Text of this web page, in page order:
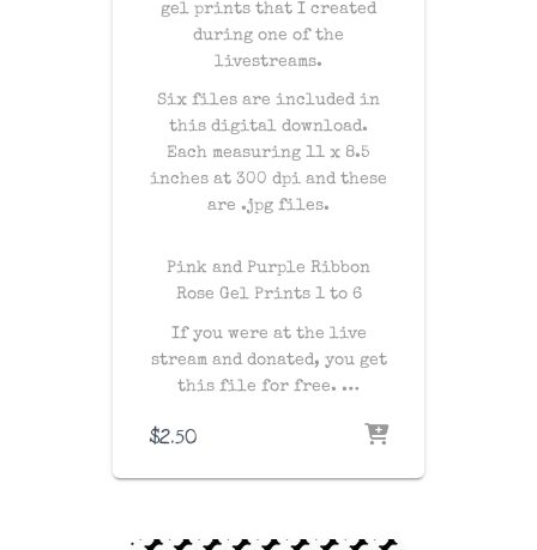
gel prints that I created
during one of the
livestreams.
Six files are included in
this digital download.
Each measuring 11 x 8.5
inches at 300 dpi and these
are .jpg files.
Pink and Purple Ribbon
Rose Gel Prints 1 to 6
If you were at the live
stream and donated, you get
this file for free. …
$2.50